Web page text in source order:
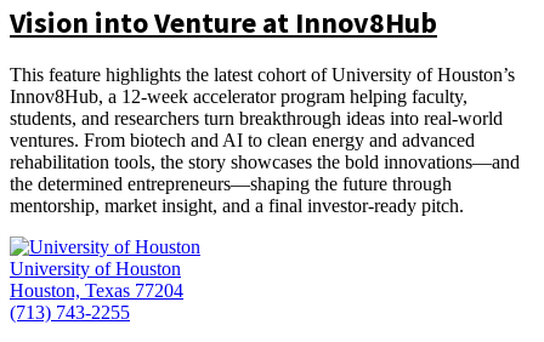
Vision into Venture at Innov8Hub
This feature highlights the latest cohort of University of Houston’s
Innov8Hub, a 12-week accelerator program helping faculty,
students, and researchers turn breakthrough ideas into real-world
ventures. From biotech and AI to clean energy and advanced
rehabilitation tools, the story showcases the bold innovations—and
the determined entrepreneurs—shaping the future through
mentorship, market insight, and a final investor-ready pitch.
University of Houston
Houston, Texas 77204
(713) 743-2255